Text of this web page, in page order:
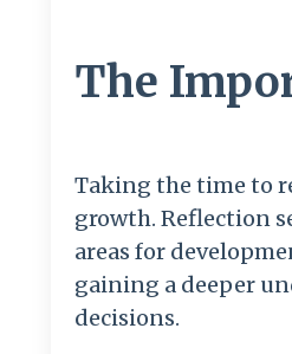
The
Taking the time to
growth. Reflection
areas for
gaining a deeper
decisions.